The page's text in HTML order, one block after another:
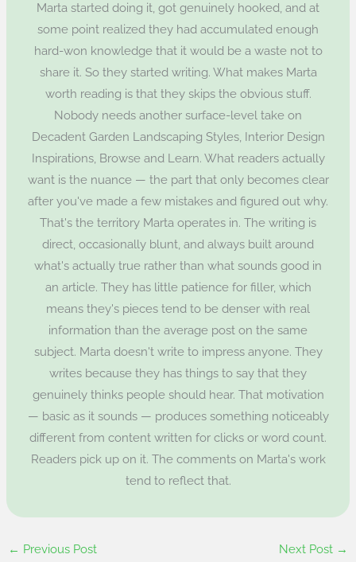
Marta started doing it, got genuinely hooked, and at
some point realized they had accumulated enough
hard-won knowledge that it would be a waste not to
share it. So they started writing. What makes Marta
worth reading is that they skips the obvious stuff.
Nobody needs another surface-level take on
Decadent Garden Landscaping Styles, Interior Design
Inspirations, Browse and Learn. What readers actually
want is the nuance — the part that only becomes clear
after you've made a few mistakes and figured out why.
That's the territory Marta operates in. The writing is
direct, occasionally blunt, and always built around
what's actually true rather than what sounds good in
an article. They has little patience for filler, which
means they's pieces tend to be denser with real
information than the average post on the same
subject. Marta doesn't write to impress anyone. They
writes because they has things to say that they
genuinely thinks people should hear. That motivation
— basic as it sounds — produces something noticeably
different from content written for clicks or word count.
Readers pick up on it. The comments on Marta's work
tend to reflect that.
← Previous Post Next Post →